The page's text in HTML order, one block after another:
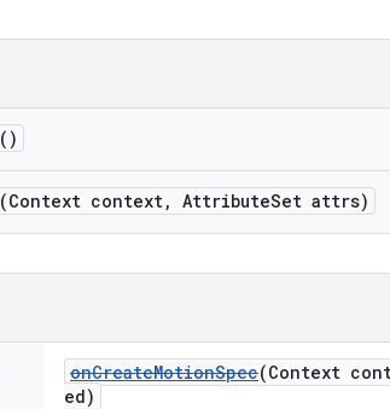
()
(Context context, AttributeSet attrs)
onCreateMotionSpec(Context
ed)